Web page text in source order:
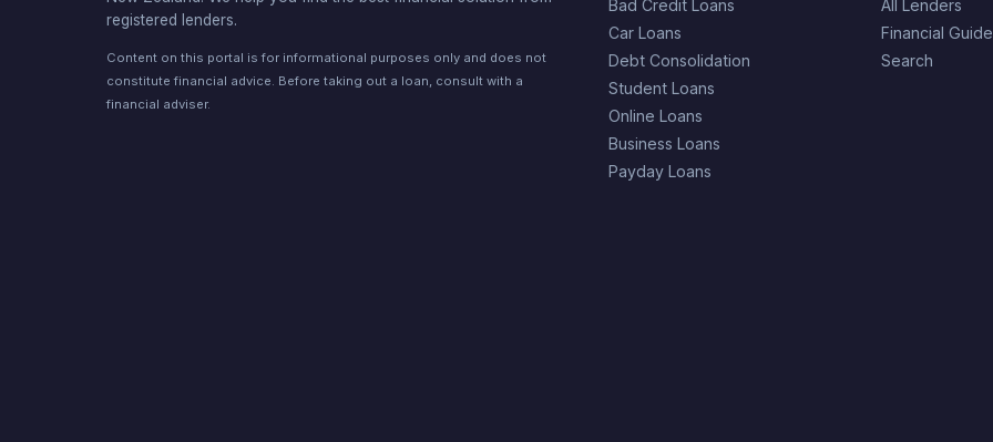
registered lenders.
Content on this portal is for informational purposes only and does not
constitute financial advice. Before taking out a loan, consult with a
financial adviser.
Bad Credit Loans
Car Loans
Debt Consolidation
Student Loans
Online Loans
Business Loans
Payday Loans
All Lenders
Financial
Search